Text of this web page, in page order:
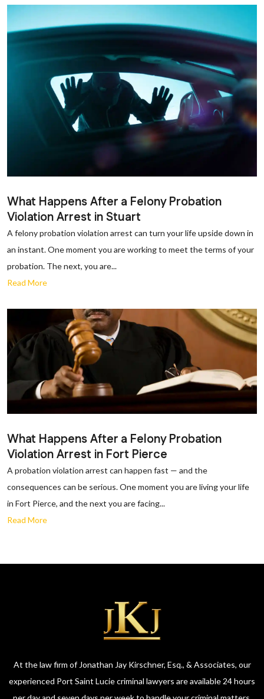
What Happens After a Felony Probation
Violation Arrest in Stuart
A felony probation violation arrest can turn your life upside down in
an instant. One moment you are working to meet the terms of your
probation. The next, you are...
Read More
What Happens After a Felony Probation
Violation Arrest in Fort Pierce
A probation violation arrest can happen fast — and the
consequences can be serious. One moment you are living your life
in Fort Pierce, and the next you are facing...
Read More
At the law firm of Jonathan Jay Kirschner, Esq., & Associates, our
experienced Port Saint Lucie criminal lawyers are available 24 hours